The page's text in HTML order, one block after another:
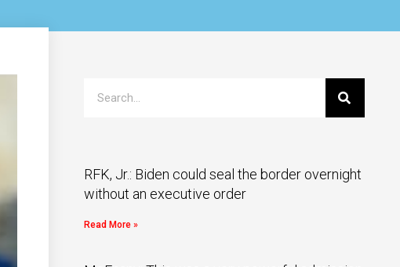
RFK, Jr.: Biden could seal the border overnight
without an executive order
Read More »